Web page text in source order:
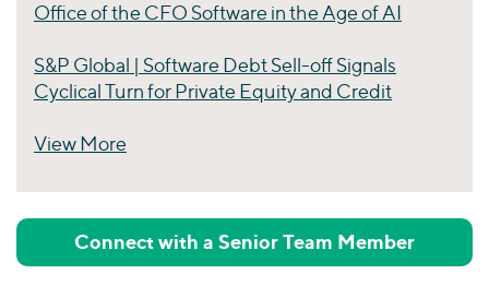
Office of the CFO Software in the Age of AI
S&P Global | Software Debt Sell-off Signals
Cyclical Turn for Private Equity and Credit
View More
Connect with a Senior Team Member